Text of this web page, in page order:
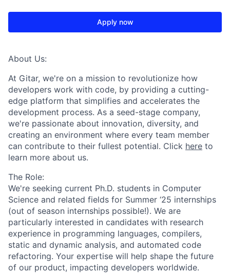
Apply now
About Us:
At Gitar, we're on a mission to revolutionize how
developers work with code, by providing a cutting-
edge platform that simplifies and accelerates the
development process. As a seed-stage company,
we're passionate about innovation, diversity, and
creating an environment where every team member
can contribute to their fullest potential. Click here to
learn more about us.
The Role:
We're seeking current Ph.D. students in Computer
Science and related fields for Summer ‘25 internships
(out of season internships possible!). We are
particularly interested in candidates with research
experience in programming languages, compilers,
static and dynamic analysis, and automated code
refactoring. Your expertise will help shape the future
of our product, impacting developers worldwide.